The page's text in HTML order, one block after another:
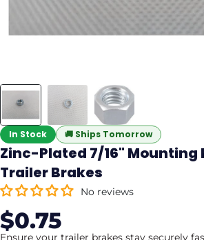
In Stock 🚚 Ships Tomorrow
Zinc-Plated 7/16" Mounting
Trailer Brakes
No reviews
Sale
price
Regular
price
$0.75
Ensure your trailer brakes stay securely